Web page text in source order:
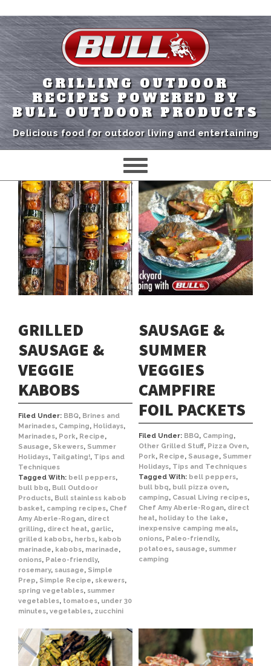
GRILLING OUTDOOR
RECIPES POWERED BY
BULL OUTDOOR PRODUCTS
Delicious food for outdoor living and entertaining
GRILLED
SAUSAGE &
VEGGIE
KABOBS
Filed Under: BBQ, Brines and
Marinades, Camping, Holidays,
Marinades, Pork, Recipe,
Sausage, Skewers, Summer
Holidays, Tailgating!, Tips and
Techniques
Tagged With: bell peppers,
bull bbq, Bull Outdoor
Products, Bull stainless kabob
basket, camping recipes, Chef
Amy Aberle-Rogan, direct
grilling, direct heat, garlic,
grilled kabobs, herbs, kabob
marinade, kabobs, marinade,
onions, Paleo-friendly,
rosemary, sausage, Simple
Prep, Simple Recipe, skewers,
spring vegetables, summer
vegetables, tomatoes, under 30
minutes, vegetables, zucchini
SAUSAGE &
SUMMER
VEGGIES
CAMPFIRE
FOIL PACKETS
Filed Under: BBQ, Camping,
Other Grilled Stuff, Pizza Oven,
Pork, Recipe, Sausage, Summer
Holidays, Tips and Techniques
Tagged With: bell peppers,
bull bbq, bull pizza oven,
camping, Casual Living recipes,
Chef Amy Aberle-Rogan, direct
heat, holiday to the lake,
inexpensive camping meals,
onions, Paleo-friendly,
potatoes, sausage, summer
camping